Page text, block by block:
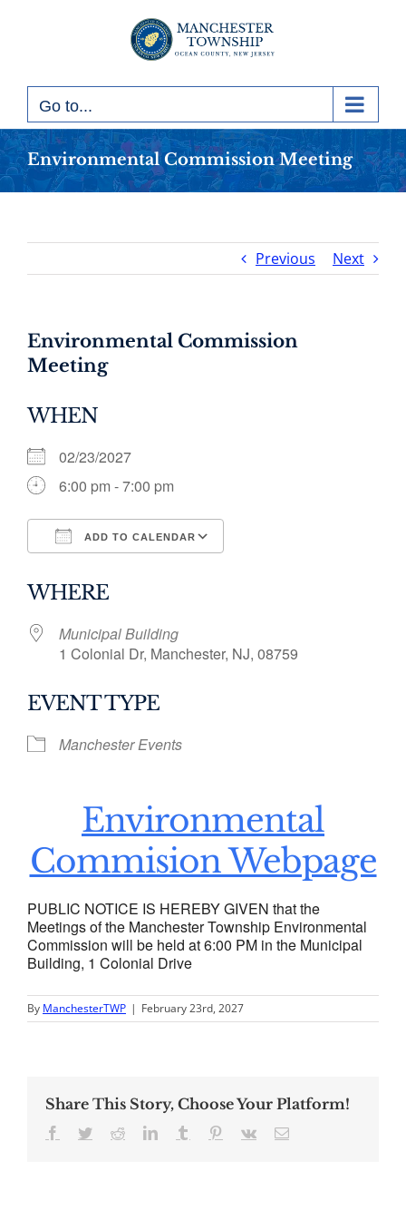
Go to...
Environmental Commission Meeting
Previous Next
Environmental Commission
Meeting
WHEN
02/23/2027
6:00 pm - 7:00 pm
ADD TO CALENDAR
WHERE
Municipal Building
1 Colonial Dr, Manchester, NJ, 08759
EVENT TYPE
Manchester Events
Environmental
Commision Webpage
PUBLIC NOTICE IS HEREBY GIVEN that the
Meetings of the Manchester Township Environmental
Commission will be held at 6:00 PM in the Municipal
Building, 1 Colonial Drive
By ManchesterTWP | February 23rd, 2027
Share This Story, Choose Your Platform!
Facebook
TwitterRedditLinkedInTumblr Pinterest
Vk Email